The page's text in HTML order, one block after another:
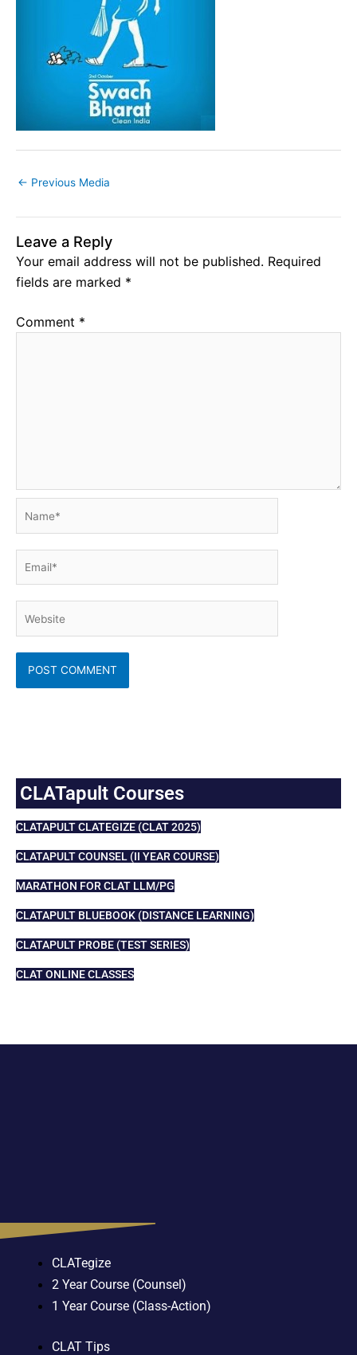
← Previous Media
Leave a Reply
Your email address will not be published. Required
fields are marked *
Comment *
CLATapult Courses
CLATAPULT CLATEGIZE (CLAT 2025)
CLATAPULT COUNSEL (II YEAR COURSE)
MARATHON FOR CLAT LLM/PG
CLATAPULT BLUEBOOK (DISTANCE LEARNING)
CLATAPULT PROBE (TEST SERIES)
CLAT ONLINE CLASSES
CLATegize
2 Year Course (Counsel)
1 Year Course (Class-Action)
CLAT Tips